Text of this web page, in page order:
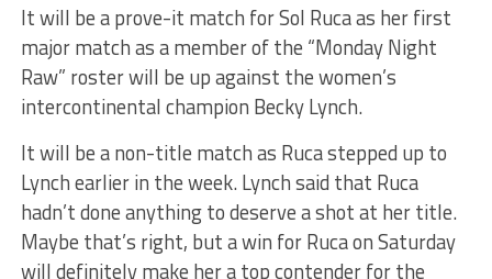
It will be a prove-it match for Sol Ruca as her first
major match as a member of the “Monday Night
Raw” roster will be up against the women’s
intercontinental champion Becky Lynch.
It will be a non-title match as Ruca stepped up to
Lynch earlier in the week. Lynch said that Ruca
hadn’t done anything to deserve a shot at her title.
Maybe that’s right, but a win for Ruca on Saturday
will definitely make her a top contender for the